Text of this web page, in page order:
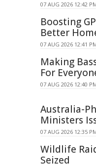
07 AUG 2026 12:42
Boosting
Better
07 AUG 2026 12:41
Making
For
07 AUG 2026 12:40
Australia-
Ministers
07 AUG 2026 12:35
Wildlife
Seized